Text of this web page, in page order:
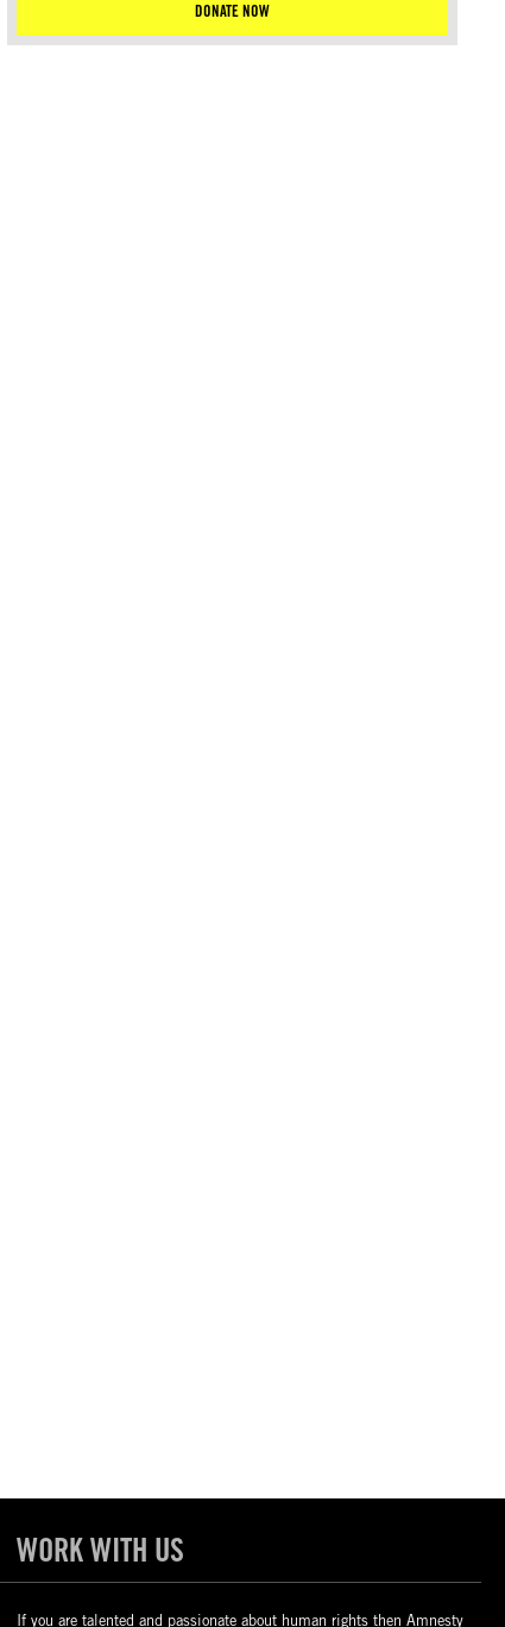
DONATE NOW
WORK WITH US
If you are talented and passionate about human rights then Amnesty